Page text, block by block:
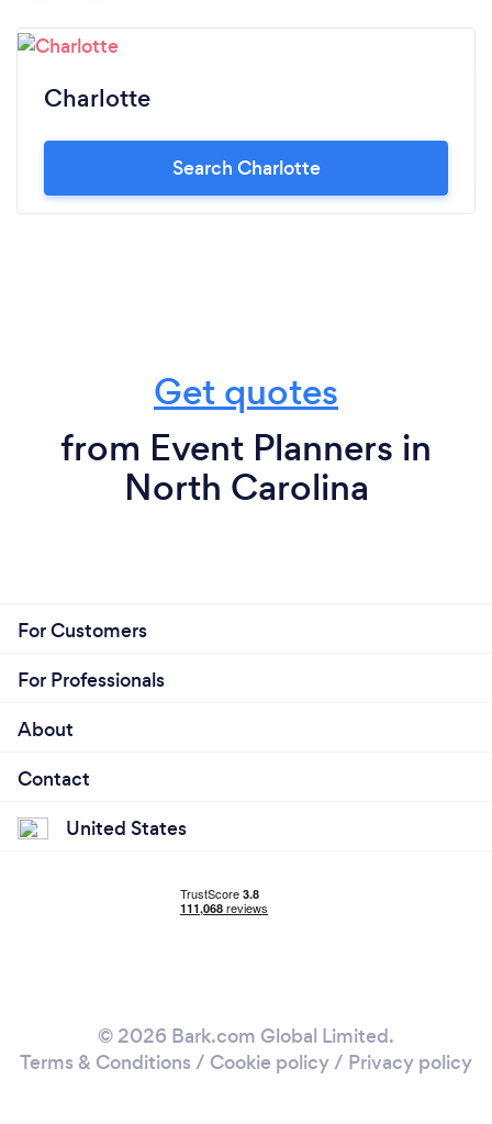
Charlotte
Search Charlotte
Get quotes
from Event Planners in
North Carolina
For Customers
For Professionals
About
Contact
United States
© 2026 Bark.com Global Limited.
Terms & Conditions / Cookie policy/ Privacy policy